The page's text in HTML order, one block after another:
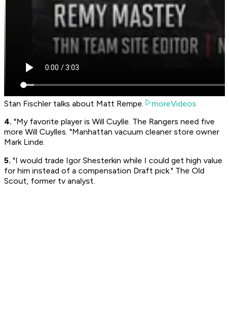
Stan Fischler talks about Matt Rempe.
moreVideos
4. "My favorite player is Will Cuylle. The Rangers need five
more Will Cuylles. "Manhattan vacuum cleaner store owner
Mark Linde.
5. "I would trade Igor Shesterkin while I could get high value
for him instead of a compensation Draft pick." The Old
Scout, former tv analyst.